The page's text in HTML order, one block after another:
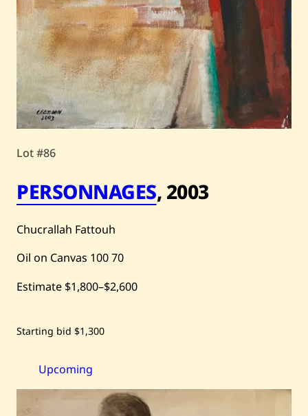
Lot #86
PERSONNAGES, 2003
Chucrallah Fattouh
Oil on Canvas 10070
Estimate $1,800–$2,600
Save
Chucrallah
Personnages
2003
Starting bid $1,300
Upcoming